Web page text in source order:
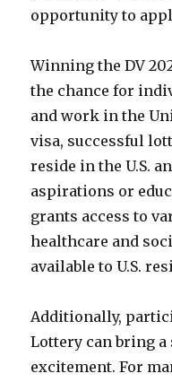
opportunity to
Winning the DV
the chance for
and work in the
visa, successful
reside in the U.S.
aspirations or
grants access to
healthcare and
available to U.S.
Additionally,
Lottery can bring a
excitement. For